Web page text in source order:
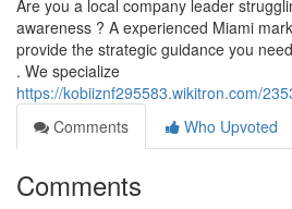
Are you a local company leader
awareness ? A experienced Miami
provide the strategic guidance you
. We specialize
https://kobiiznf295583.wikitron.com/
Comments
Who Upvoted
Comments